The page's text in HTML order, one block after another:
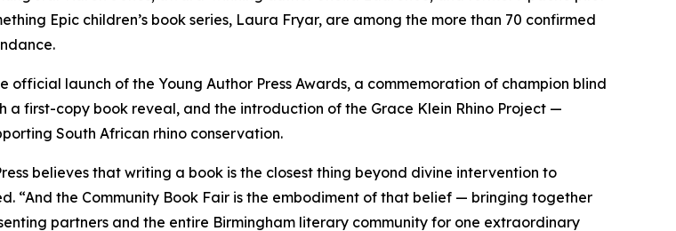
Epic children’s book series, Laura Fryar, are among the more than 70 confirmed
official launch of the Young Author Press Awards, a commemoration of champion blind
a first-copy book reveal, and the introduction of the Grace Klein Rhino Project —
South African rhino conservation.
believes that writing a book is the closest thing beyond divine intervention to
“And the Community Book Fair is the embodiment of that belief — bringing together
partners and the entire Birmingham literary community for one extraordinary